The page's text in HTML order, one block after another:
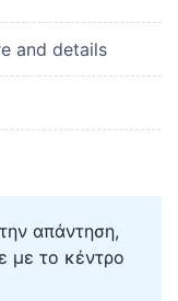
and details
απάντηση,
με το κέντρο